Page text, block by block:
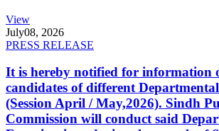
View
July08, 2026
PRESS RELEASE
It is hereby notified for information
candidates of different
(Session April / May,2026). Sindh
Commission will conduct said